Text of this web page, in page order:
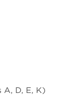
A, D, E, K)